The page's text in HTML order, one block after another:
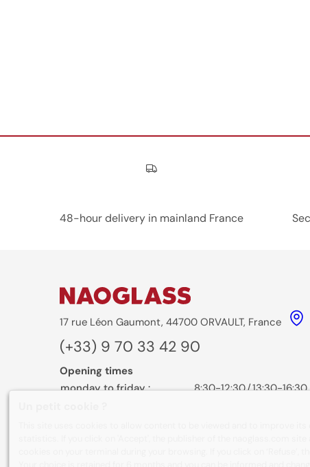
Nos engagements
48-hour delivery in mainland France
17 rue Léon Gaumont, 44700 ORVAULT, France
(+33) 9 70 33 42 90
Opening times
monday to friday :
8:30-12:30/13:30-16:30,